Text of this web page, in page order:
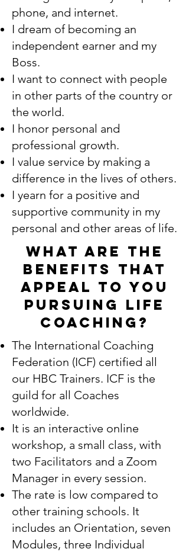
phone, and internet.
I dream of becoming an
independent earner and my
Boss.
I want to connect with people
in other parts of the country or
the world.
I honor personal and
professional growth.
I value service by making a
difference in the lives of others.
I yearn for a positive and
supportive community in my
personal and other areas of life.
What are the
benefits that
appeal to you
pursuing LIFE
COACHING?
The International Coaching
Federation (ICF) certified all
our HBC Trainers. ICF is the
guild for all Coaches
worldwide.
It is an interactive online
workshop, a small class, with
two Facilitators and a Zoom
Manager in every session.
The rate is low compared to
other training schools. It
includes an Orientation, seven
Modules, three Individual